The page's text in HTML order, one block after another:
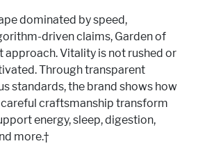
dominated by speed,
driven claims, Garden of
approach. Vitality is not rushed or
Through transparent
standards, the brand shows how
craftsmanship transform
energy, sleep, digestion,
more.†